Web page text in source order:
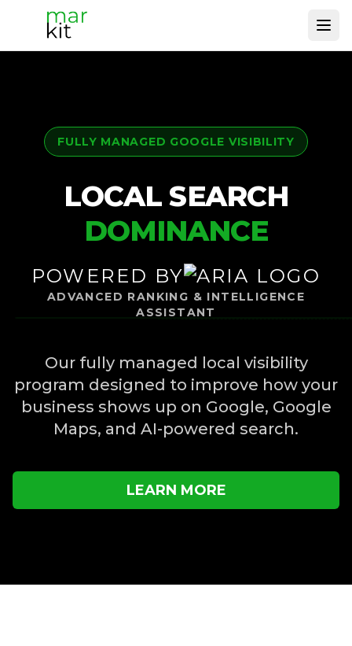
FULLY MANAGED GOOGLE VISIBILITY
LOCAL SEARCH
DOMINANCE
POWERED BY
ADVANCED RANKING & INTELLIGENCE
ASSISTANT
Our fully managed local visibility
program designed to improve how your
business shows up on Google, Google
Maps, and AI-powered search.
LEARN MORE